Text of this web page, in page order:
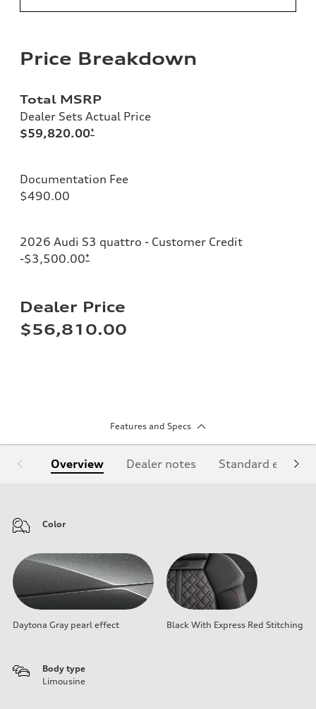
Price Breakdown
Total MSRP
Dealer Sets Actual Price
$59,820.00*
Documentation Fee
$490.00
2026 Audi S3 quattro - Customer Credit
-$3,500.00*
Dealer Price
$56,810.00
Features and Specs
Overview Dealer notes Standard
Color
Daytona Gray pearl effect Black With Express Red Stitching
Body type
Limousine